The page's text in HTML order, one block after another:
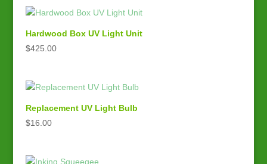
Hardwood Box UV Light Unit
$425.00
Replacement UV Light Bulb
$16.00